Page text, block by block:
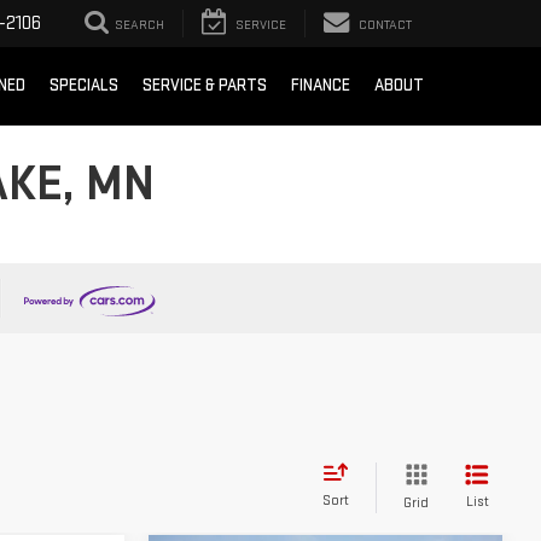
SEARCH SERVICE CONTACT
SPECIALS SERVICE & PARTS FINANCE ABOUT
MN
Sort Grid List